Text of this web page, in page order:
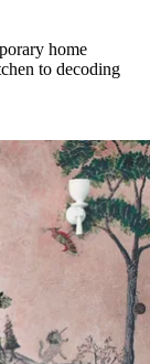
home
to decoding